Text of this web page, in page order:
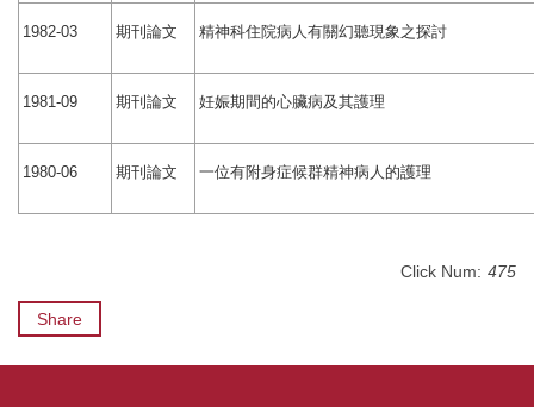
1982-03 期刊論文 精神科住院病人有關幻聽現象之探討
1981-09 期刊論文 妊娠期間的心臟病及其護理
1980-06 期刊論文 一位有附身症候群精神病人的護理
Click Num: 475
Share